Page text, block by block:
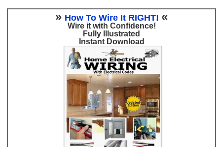
» How To Wire It RIGHT! «
Wire it with Confidence!
Fully Illustrated
Instant Download